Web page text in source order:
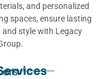
and personalized
spaces, ensure lasting
and style with Legacy